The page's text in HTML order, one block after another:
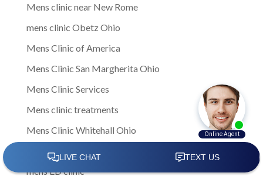
Mens clinic near New Rome
mens clinic Obetz Ohio
Mens Clinic of America
Mens Clinic San Margherita Ohio
Mens Clinic Services
Mens clinic treatments
Mens Clinic Whitehall Ohio
Mens Clinics
mens ED clinic